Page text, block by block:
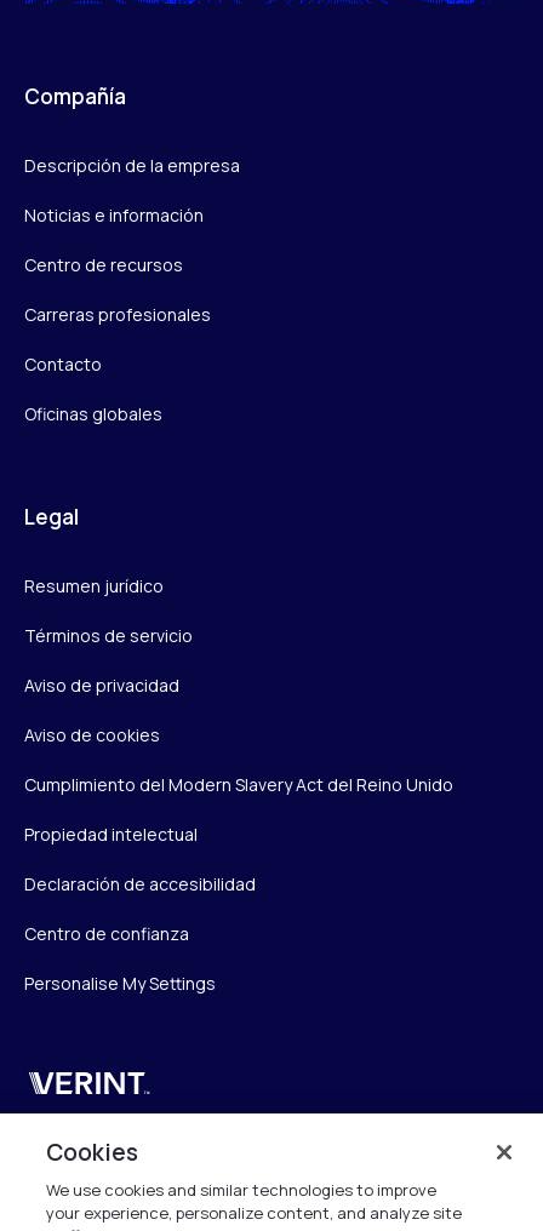
Compañía
Descripción de la empresa
Noticias e información
Centro de recursos
Carreras profesionales
Contacto
Oficinas globales
Legal
Resumen jurídico
Términos de servicio
Aviso de privacidad
Aviso de cookies
Cumplimiento del Modern Slavery Act del Reino Unido
Propiedad intelectual
Declaración de accesibilidad
Centro de confianza
Personalise My Settings
Verint
Verint Systems UK Ltd.
2nd Floor, The Forge,
43 Church Street, Woking GU21 6HT
United Kingdom
Cookies
We use cookies and similar technologies to improve
your experience, personalize content, and analyze site